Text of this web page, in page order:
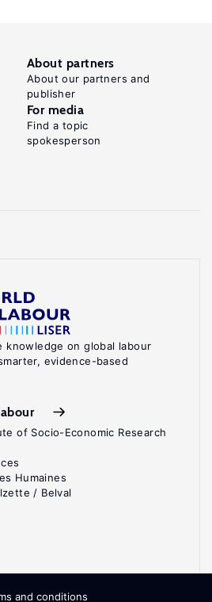
knowledge on global labour
evidence-based
of Socio-Economic Research
Humaines
/ Belval
About partners
About our partners and
publisher
For media
Find a topic
spokesperson
and conditions